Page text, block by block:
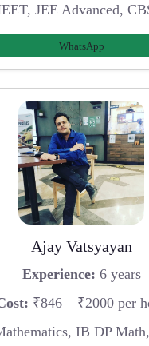
JEE Advanced,
WhatsApp
Ajay Vatsyayan
Experience: 6 years
₹846 – ₹2000 per
IB DP